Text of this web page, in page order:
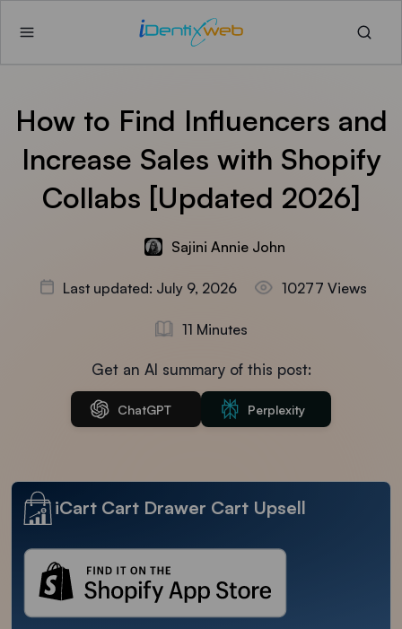
How to Find Influencers and
Increase Sales with Shopify
Collabs [Updated 2026]
Sajini Annie John
Last updated: July 9, 2026 10277 Views
11 Minutes
Get an AI summary of this post:
ChatGPT Perplexity
iCart Cart Drawer Cart Upsell